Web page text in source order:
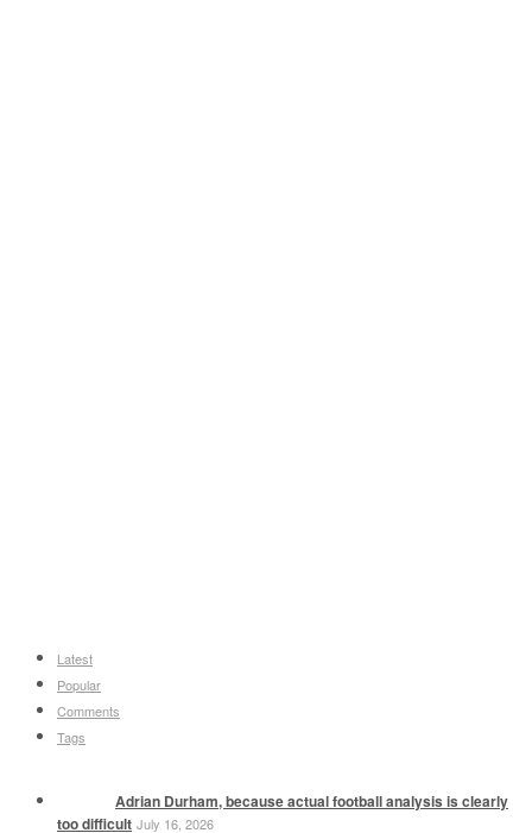
Latest
Popular
Comments
Tags
Adrian Durham, because actual football analysis is clearly
too difficult July 16, 2026